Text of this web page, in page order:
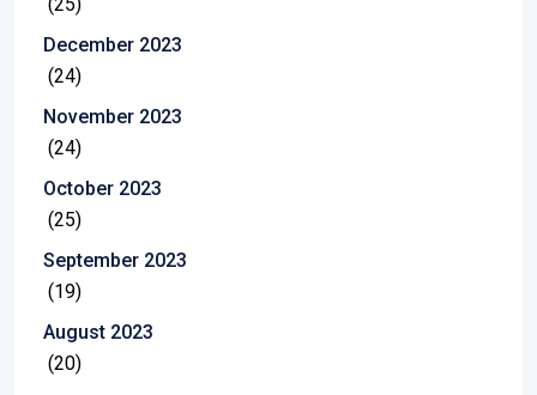
December 2023
(24)
November 2023
(24)
October 2023
(25)
September 2023
(19)
August 2023
(20)